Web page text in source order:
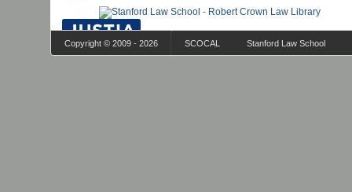
Copyright © 2009 - 2026 SCOCAL Stanford Law School